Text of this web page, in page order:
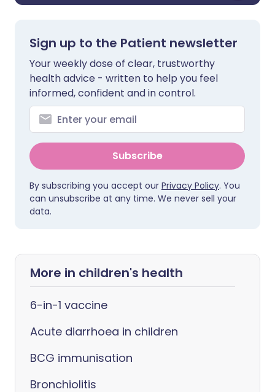
Sign up to the Patient newsletter
Your weekly dose of clear, trustworthy
health advice - written to help you feel
informed, confident and in control.
Subscribe
By subscribing you accept our Privacy Policy. You
can unsubscribe at any time. We never sell your
data.
More in children's health
6-in-1 vaccine
Acute diarrhoea in children
BCG immunisation
Bronchiolitis